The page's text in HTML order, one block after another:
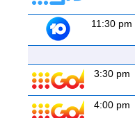
11:30 pm
3:30 pm
4:00 pm